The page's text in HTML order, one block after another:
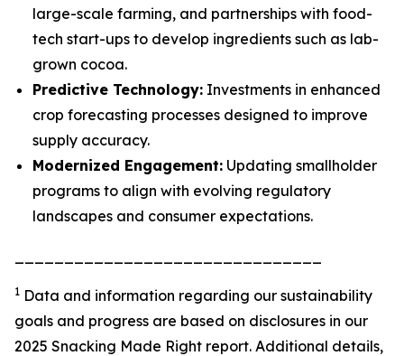
large-scale farming, and partnerships with food-
tech start-ups to develop ingredients such as lab-
grown cocoa.
Predictive Technology: Investments in enhanced
crop forecasting processes designed to improve
supply accuracy.
Modernized Engagement: Updating smallholder
programs to align with evolving regulatory
landscapes and consumer expectations.
1 Data and information regarding our sustainability
goals and progress are based on disclosures in our
2025 Snacking Made Right report. Additional details,